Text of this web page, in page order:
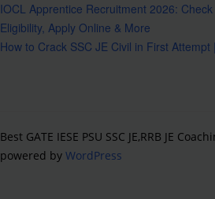
IOCL Apprentice Recruitment 2026:
Eligibility, Apply Online & More
How to Crack SSC JE Civil in First
Best GATE IESE PSU SSC JE,RRB JE
powered by WordPress